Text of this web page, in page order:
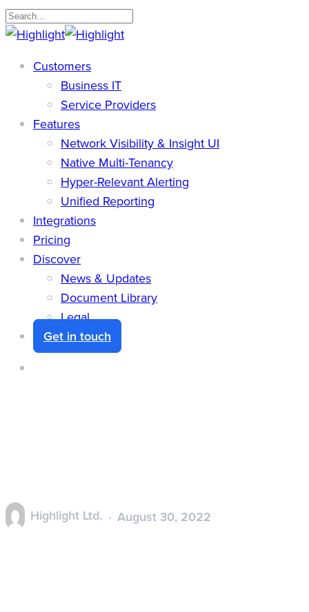
Skip
to
content
Close
search
MenuCustomers
Business IT
Service Providers
Features
Network Visibility & Insight UI
Native Multi-Tenancy
Hyper-Relevant Alerting
Unified Reporting
Integrations
Pricing
Discover
News & Updates
Document Library
Legal
Get in touch
Highlight Ltd. August 30, 2022